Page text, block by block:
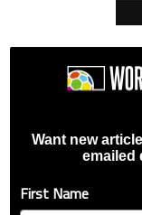
Want new
emailed
First Name